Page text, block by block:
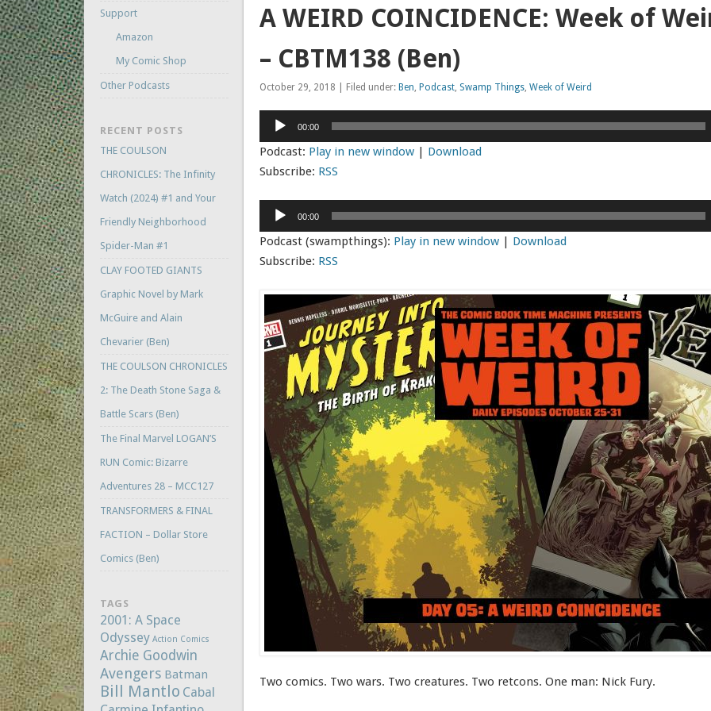
A WEIRD COINCIDENCE: Week of
– CBTM138 (Ben)
October 29, 2018 | Filed under: Ben, Podcast, Swamp Things,Week of Weird
Audio
00:00
Podcast: Play in new window | Download
Subscribe: RSS
Audio
00:00
Podcast (swampthings): Play in new window | Download
Subscribe: RSS
Two comics. Two wars. Two creatures. Two retcons. One man: Nick Fury.
Support
Amazon
My Comic Shop
Other Podcasts
RECENT POSTS
THE COULSON
CHRONICLES: The Infinity
Watch (2024) #1 and Your
Friendly Neighborhood
Spider-Man #1
CLAY FOOTED GIANTS
Graphic Novel by Mark
McGuire and Alain
Chevarier (Ben)
THE COULSON CHRONICLES
2: The Death Stone Saga &
Battle Scars (Ben)
The Final Marvel LOGAN’S
RUN Comic: Bizarre
Adventures 28 – MCC127
TRANSFORMERS & FINAL
FACTION – Dollar Store
Comics (Ben)
TAGS
2001: A Space
Odyssey Action Comics
Archie Goodwin
Avengers Batman
Bill Mantlo Cabal